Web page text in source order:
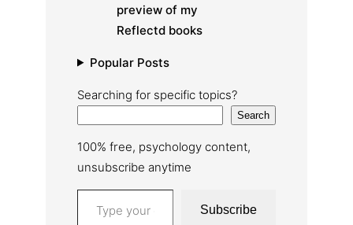
preview of my
Reflectd books
Popular Posts
Searching for specific topics?
Search
100% free, psychology content,
unsubscribe anytime
Type your email…
Subscribe